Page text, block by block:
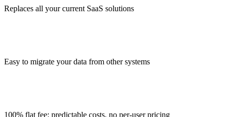
Replaces all your current SaaS solutions
Easy to migrate your data from other systems
100% flat fee: predictable costs, no per-user pricing